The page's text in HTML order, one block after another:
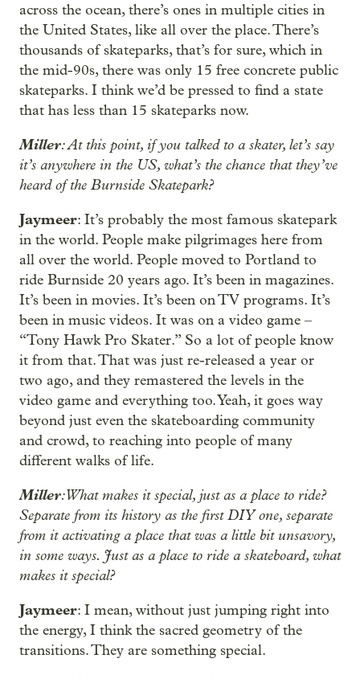
across the ocean, there’s ones in multiple cities in
the United States, like all over the place. There’s
thousands of skateparks, that’s for sure, which in
the mid-90s, there was only 15 free concrete public
skateparks. I think we’d be pressed to find a state
that has less than 15 skateparks now.
Miller: At this point, if you talked to a skater, let’s say
it’s anywhere in the US, what’s the chance that they’ve
heard of the Burnside Skatepark?
Jaymeer: It’s probably the most famous skatepark
in the world. People make pilgrimages here from
all over the world. People moved to Portland to
ride Burnside 20 years ago. It’s been in magazines.
It’s been in movies. It’s been on TV programs. It’s
been in music videos. It was on a video game –
“Tony Hawk Pro Skater.” So a lot of people know
it from that. That was just re-released a year or
two ago, and they remastered the levels in the
video game and everything too. Yeah, it goes way
beyond just even the skateboarding community
and crowd, to reaching into people of many
different walks of life.
Miller: What makes it special, just as a place to ride?
Separate from its history as the first DIY one, separate
from it activating a place that was a little bit unsavory,
in some ways. Just as a place to ride a skateboard, what
makes it special?
Jaymeer: I mean, without just jumping right into
the energy, I think the sacred geometry of the
transitions. They are something special.